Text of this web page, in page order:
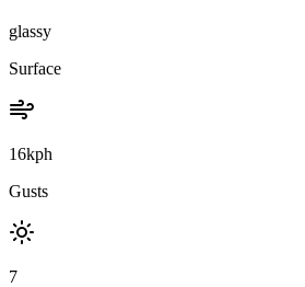
glassy
Surface
16kph
Gusts
7